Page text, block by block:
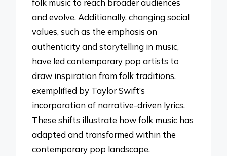
folk music to reach broader audiences
and evolve. Additionally, changing social
values, such as the emphasis on
authenticity and storytelling in music,
have led contemporary pop artists to
draw inspiration from folk traditions,
exemplified by Taylor Swift’s
incorporation of narrative-driven lyrics.
These shifts illustrate how folk music has
adapted and transformed within the
contemporary pop landscape.